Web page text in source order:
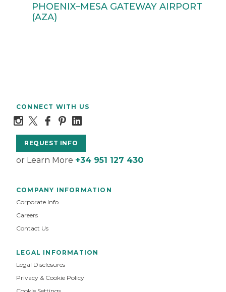
PHOENIX–MESA GATEWAY AIRPORT
(AZA)
CONNECT WITH US
REQUEST INFO
or Learn More +34 951 127 430
COMPANY INFORMATION
Corporate Info
Careers
Contact Us
LEGAL INFORMATION
Legal Disclosures
Privacy & Cookie Policy